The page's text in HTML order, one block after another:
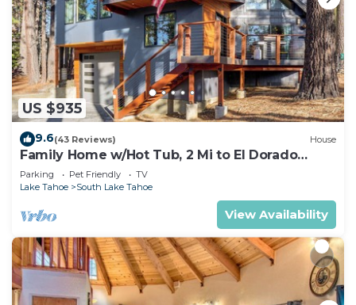
US $935
9.6(43 Reviews) House
Family Home w/Hot Tub, 2 Mi to El Dorado
Beach!
Parking Pet Friendly
TV
Lake Tahoe
South Lake Tahoe
View Availability